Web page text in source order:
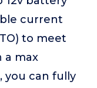
current
to meet
a max
you can fully